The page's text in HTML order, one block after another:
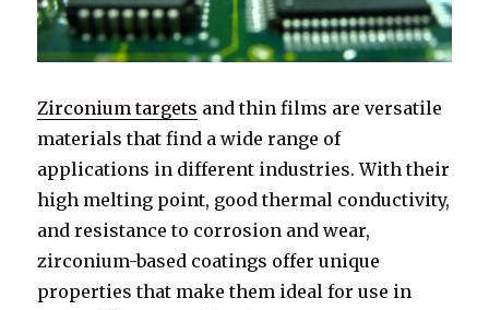
Zirconium targets and thin films are versatile
materials that find a wide range of
applications in different industries. With their
high melting point, good thermal conductivity,
and resistance to corrosion and wear,
zirconium-based coatings offer unique
properties that make them ideal for use in